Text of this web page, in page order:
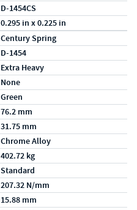
D-1454CS
0.295 in x 0.225 in
Century Spring
D-1454
Extra Heavy
None
Green
76.2 mm
31.75 mm
Chrome Alloy
402.72 kg
Standard
207.32 N/mm
15.88 mm